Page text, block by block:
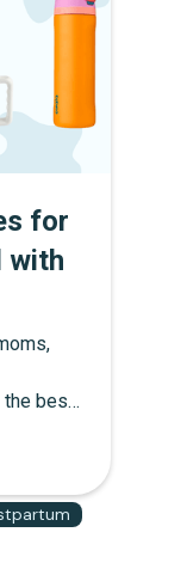
for
with
the best
how